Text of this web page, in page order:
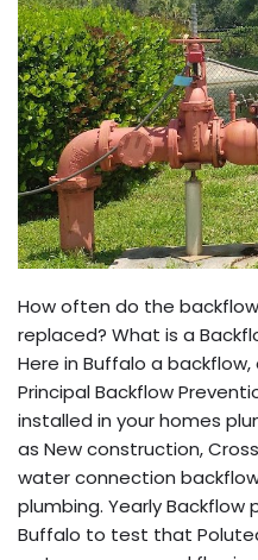
How often do the
replaced? What is a
Here in Buffalo a backflow,
Principal Backflow
installed in your homes
as New construction,
water connection
plumbing. Yearly
Buffalo to test that